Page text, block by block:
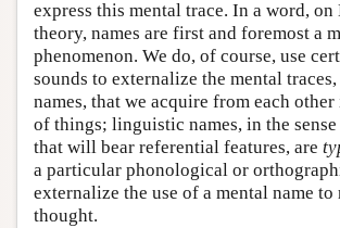
express this mental trace. In a word, on
theory, names are first and foremost a
phenomenon. We do, of course, use
sounds to externalize the mental
names, that we acquire from each other
of things; linguistic names, in the
that will bear referential features, are
a particular phonological or
externalize the use of a mental name to
thought.